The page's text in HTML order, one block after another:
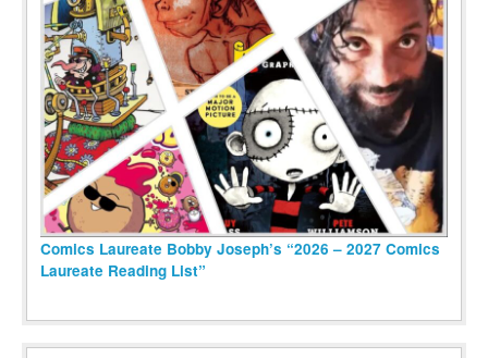
Comics Laureate Bobby Joseph’s “2026 – 2027 Comics
Laureate Reading List”